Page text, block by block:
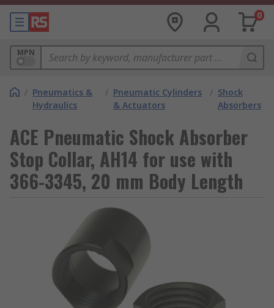
0
MPN
/ Pneumatics &
Hydraulics
/ Pneumatic Cylinders
& Actuators
/ Shock
Absorbers
ACE Pneumatic Shock Absorber
Stop Collar, AH14 for use with
366-3345, 20 mm Body Length